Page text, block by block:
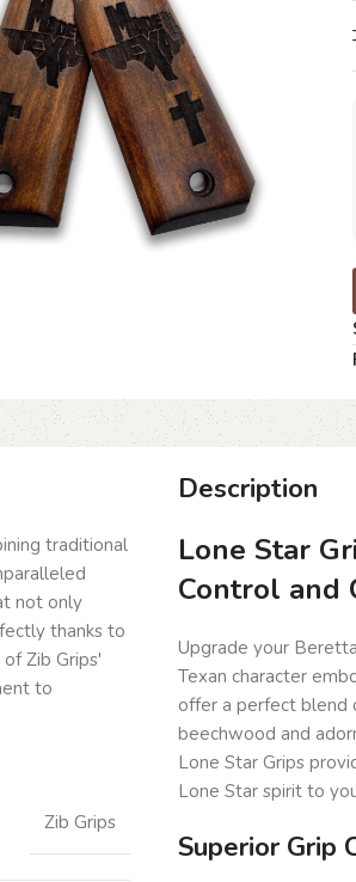
traditional
not only
thanks to
Zib Grips'
to
Zib Grips
Description
Lone Star
Control and
Upgrade your
Texan character
offer a perfect blend
beechwood and
Lone Star Grips
Lone Star spirit to
Superior Grip